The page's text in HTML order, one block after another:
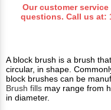
Our customer
questions. Call us at:
A block brush is a brush
circular, in shape.
block brushes can be
Brush fills may range from
in diameter.